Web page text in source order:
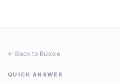
← Back to Bubble
QUICK ANSWER